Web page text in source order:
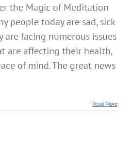
the Magic of Meditation
people today are sad, sick
are facing numerous issues
are affecting their health,
of mind. The great news
Read More